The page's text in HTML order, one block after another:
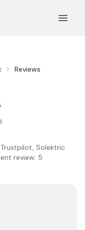
Open
Reviews
Solektric
review: 5